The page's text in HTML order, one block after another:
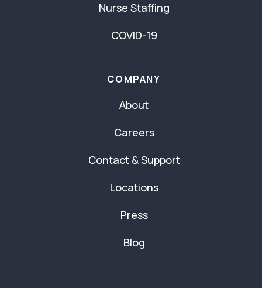
Nurse Staffing
COVID-19
COMPANY
About
Careers
Contact & Support
Locations
Press
Blog